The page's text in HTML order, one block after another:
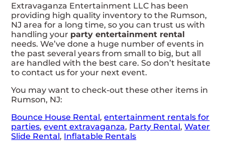
Extravaganza Entertainment LLC has been
providing high quality inventory to the Rumson,
NJ area for a long time, so you can trust us with
handling your party entertainment rental
needs. We’ve done a huge number of events in
the past several years from small to big, but all
are handled with the best care. So don’t hesitate
to contact us for your next event.
You may want to check-out these other items in
Rumson, NJ:
Bounce House Rental,entertainment rentals for
parties,event extravaganza, Party Rental,Water
Slide Rental, Inflatable Rentals